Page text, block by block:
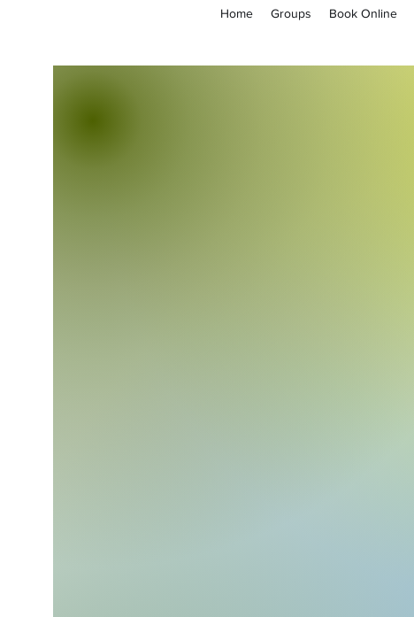
Home Groups Book Online